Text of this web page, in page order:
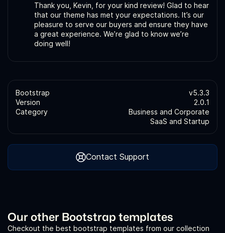
Thank you, Kevin, for your kind review! Glad to hear
that our theme has met your expectations. It’s our
pleasure to serve our buyers and ensure they have
a great experience. We’re glad to know we’re
doing well!
Bootstrap
v5.3.3
Version
2.0.1
Category
Business and Corporate
SaaS and Startup
Contact Support
Our other Bootstrap templates
Checkout the best bootstrap templates from our collection